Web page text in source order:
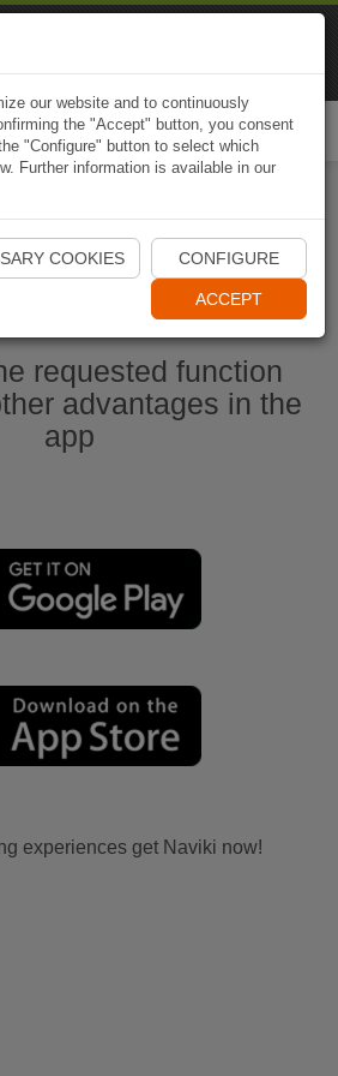
Start Naviki App
requested function
advantages in the
app
experiences get Naviki now!
our website and to continuously
the "Accept" button, you consent
"Configure" button to select which
Further information is available in our
COOKIES CONFIGURE
ACCEPT